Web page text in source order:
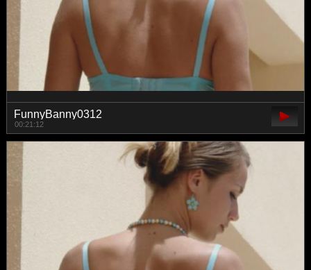
FunnyBanny0312
00:21:12